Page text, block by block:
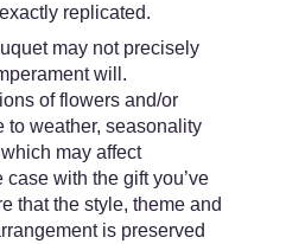
replicated.
may not precisely
will.
of flowers and/or
to weather, seasonality
may affect
with the gift you’ve
that the style, theme and
is preserved